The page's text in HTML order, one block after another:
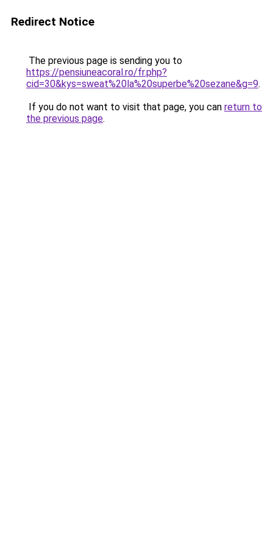
Redirect Notice
The previous page is sending you to
https://pensiuneacoral.ro/fr.php?
cid=30&kys=sweat%20la%20superbe%20sezane&g=9.
If you do not want to visit that page, you can return to
the previous page.